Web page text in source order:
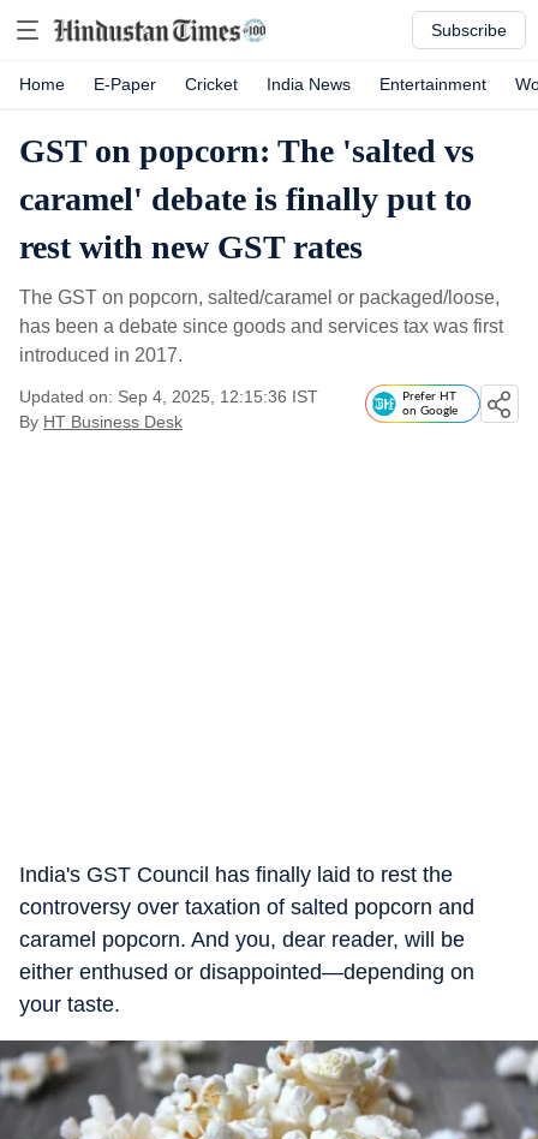
Subscribe
Home E-Paper Cricket India News Entertainment
GST on popcorn: The 'salted vs
caramel' debate is finally put to
rest with new GST rates
The GST on popcorn, salted/caramel or packaged/loose,
has been a debate since goods and services tax was first
introduced in 2017.
Updated on: Sep 4, 2025, 12:15:36 IST
By HT Business Desk
Prefer HT
on Google
India's GST Council has finally laid to rest the
controversy over taxation of salted popcorn and
caramel popcorn. And you, dear reader, will be
either enthused or disappointed—depending on
your taste.